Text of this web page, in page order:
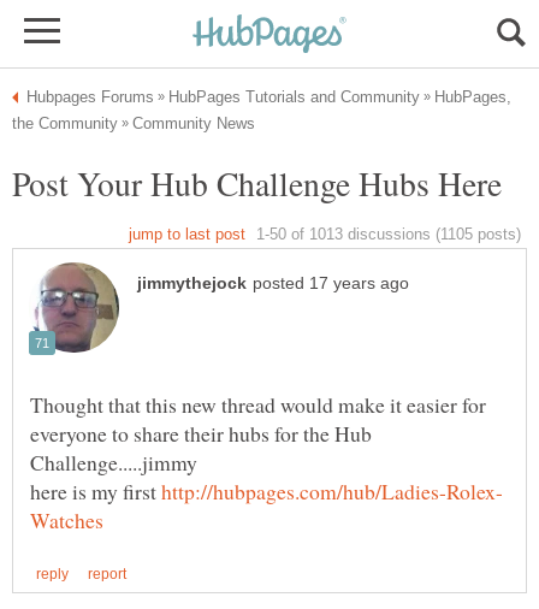
HubPages,
Thought that this new thread would make it easier for
everyone to share their hubs for the Hub
here is my first